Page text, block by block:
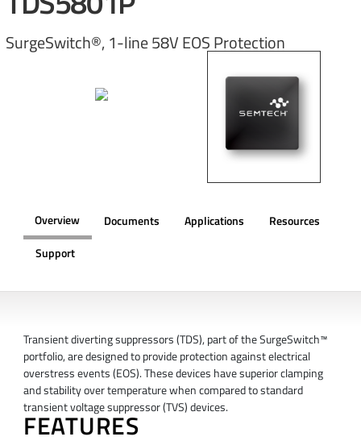
SurgeSwitch®, 1-line 58V EOS Protection
Overview Documents Applications
Resources
Support
Transient diverting suppressors (TDS), part of the SurgeSwitch™
portfolio, are designed to provide protection against electrical
overstress events (EOS). These devices have superior clamping
and stability over temperature when compared to standard
transient voltage suppressor (TVS) devices.
FEATURES